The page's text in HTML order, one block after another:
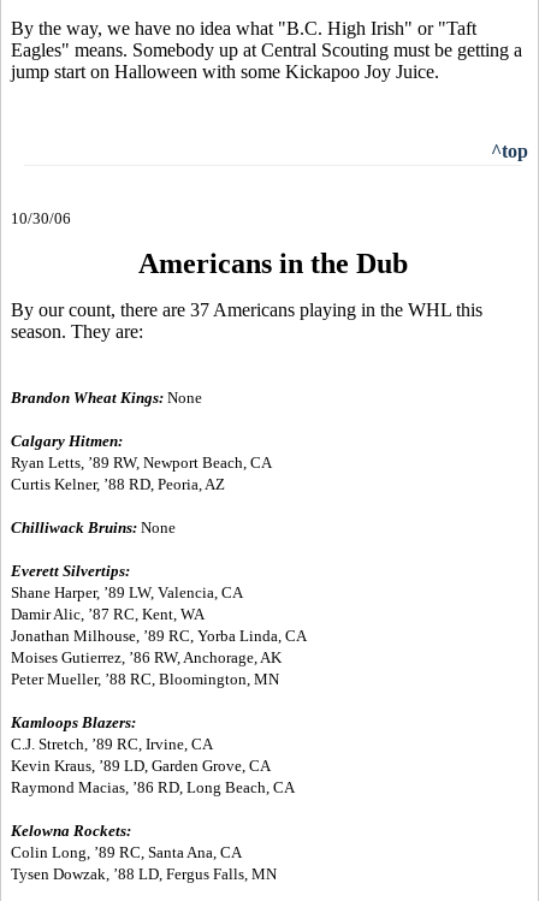
By the way, we have no idea what "B.C. High Irish" or "Taft
Eagles" means. Somebody up at Central Scouting must be getting a
jump start on Halloween with some Kickapoo Joy Juice.
^top
10/30/06
Americans in the Dub
By our count, there are 37 Americans playing in the WHL this
season. They are:
Brandon Wheat Kings: None
Calgary Hitmen:
Ryan Letts, ’89 RW, Newport Beach, CA
Curtis Kelner, ’88 RD, Peoria, AZ
Chilliwack Bruins: None
Everett Silvertips:
Shane Harper, ’89 LW, Valencia, CA
Damir Alic, ’87 RC, Kent, WA
Jonathan Milhouse, ’89 RC, Yorba Linda, CA
Moises Gutierrez, ’86 RW, Anchorage, AK
Peter Mueller, ’88 RC, Bloomington, MN
Kamloops Blazers:
C.J. Stretch, ’89 RC, Irvine, CA
Kevin Kraus, ’89 LD, Garden Grove, CA
Raymond Macias, ’86 RD, Long Beach, CA
Kelowna Rockets:
Colin Long, ’89 RC, Santa Ana, CA
Tysen Dowzak, ’88 LD, Fergus Falls, MN